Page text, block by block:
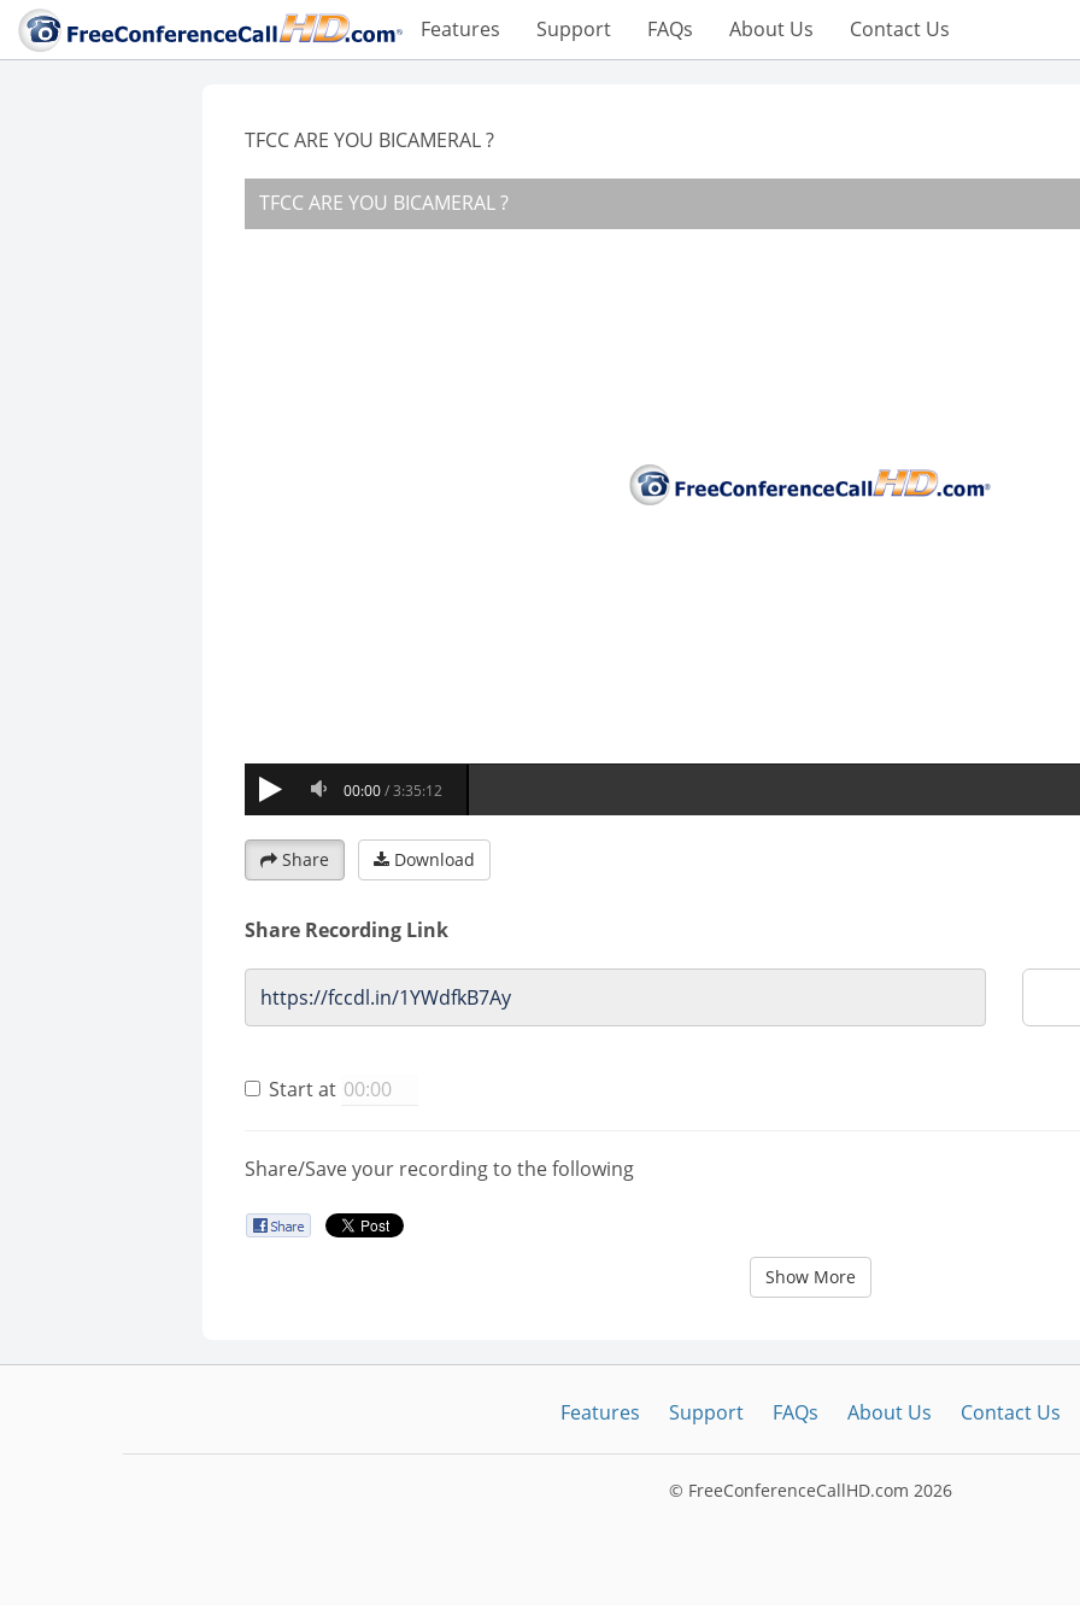
Features Support FAQs About Us Contact Us
TFCC ARE YOU BICAMERAL ?
Share Download
Share Recording Link
Start at
Share/Save your recording to the following
Show More
Features Support FAQs About Us Contact Us
© FreeConferenceCallHD.com 2026